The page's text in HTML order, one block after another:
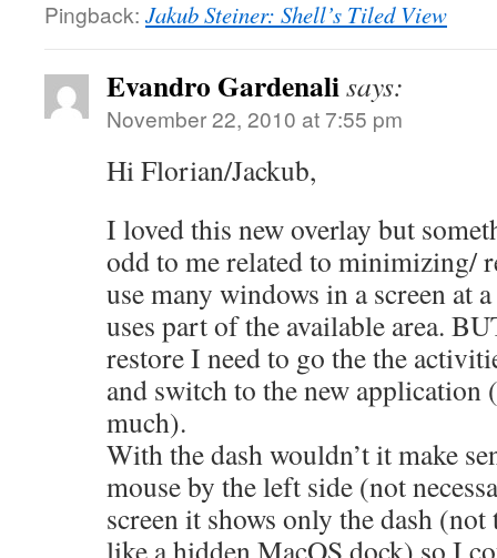
Pingback: Jakub Steiner: Shell’s Tiled View
Evandro Gardenalisays:
November 22, 2010 at 7:55 pm
Hi Florian/Jackub,
I loved this new overlay but
odd to me related to minimizing/
use many windows in a screen at
uses part of the available area.
restore I need to go the the
and switch to the new application
much).
With the dash wouldn’t it make
mouse by the left side (not
screen it shows only the dash